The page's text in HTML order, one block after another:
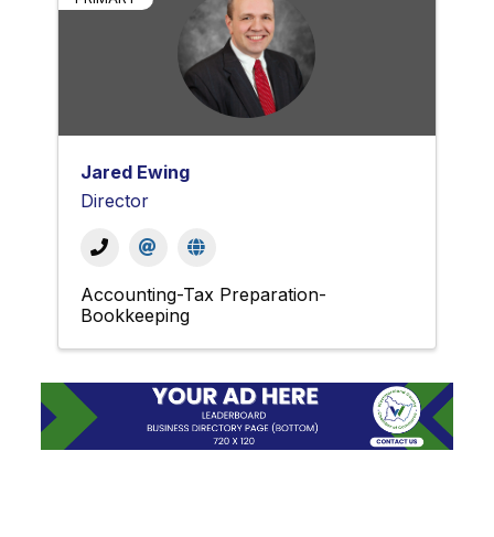
Jared Ewing
Director
Accounting-Tax Preparation-
Bookkeeping